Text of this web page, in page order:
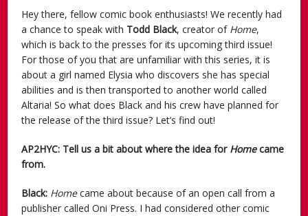
Hey there, fellow comic book enthusiasts! We recently had
a chance to speak with Todd Black, creator of Home,
which is back to the presses for its upcoming third issue!
For those of you that are unfamiliar with this series, it is
about a girl named Elysia who discovers she has special
abilities and is then transported to another world called
Altaria! So what does Black and his crew have planned for
the release of the third issue? Let’s find out!
AP2HYC: Tell us a bit about where the idea for Homecame
from.
Black: Homecame about because of an open call from a
publisher called Oni Press. I had considered other comic